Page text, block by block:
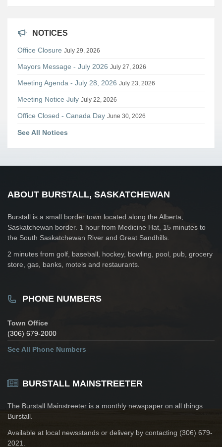
NOTICES
Office Closure July 29, 2026
Mayors Message - July 2026 July 27, 2026
Meeting Agenda - July 28, 2026 July 23, 2026
Meeting Notice July July 22, 2026
Office Closed - Canada Day June 30, 2026
See All Notices
ABOUT BURSTALL, SASKATCHEWAN
Burstall is a small border town located along the Alberta,
Saskatchewan border. 1 hour from Medicine Hat, 15 minutes to
the South Saskatchewan River and Great Sandhills.
2 minutes from golf, baseball, hockey, bowling, pool, pub, grocery
store, gas, banks, motels and restaurants.
PHONE NUMBERS
Town Office
(306) 679-2000
See All Phone Numbers
BURSTALL MAINSTREETER
The Burstall Mainstreeter is a monthly newspaper on all things
Burstall.
Available at local newsstands or delivery by contacting (306) 679-
2021.